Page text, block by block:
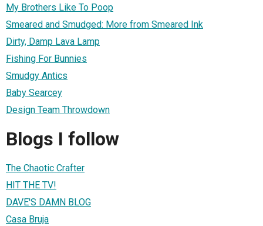
My Brothers Like To Poop
Smeared and Smudged: More from Smeared Ink
Dirty, Damp Lava Lamp
Fishing For Bunnies
Smudgy Antics
Baby Searcey
Design Team Throwdown
Blogs I follow
The Chaotic Crafter
HIT THE TV!
DAVE'S DAMN BLOG
Casa Bruja